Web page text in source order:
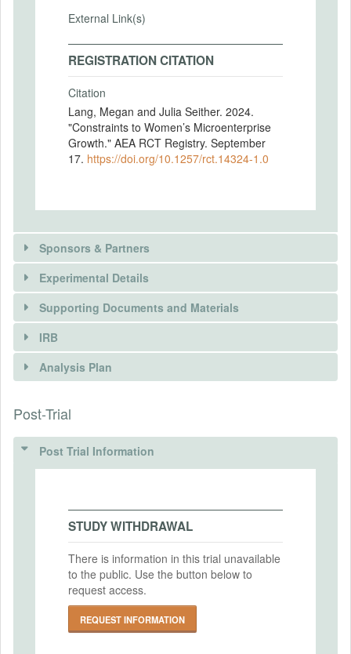
External Link(s)
REGISTRATION CITATION
Citation
Lang, Megan and Julia Seither. 2024.
"Constraints to Women’s Microenterprise
Growth." AEA RCT Registry. September
17. https://doi.org/10.1257/rct.14324-1.0
Sponsors & Partners
There is information in this trial unavailable to the
public. Use the button below to request access.
Experimental Details
INTERVENTIONS
Intervention(s)
Intervention (Hidden)
Intervention Start Date
2024-09-01
PRIMARY OUTCOMES
Primary Outcomes (end points)
1) Investment decision in the games.
Supporting Documents and Materials
IRB
INSTITUTIONAL REVIEW BOARDS
(IRBS)
IRB Approval Date
2024-04-01
IRB Approval Number
N/A
Analysis Plan
Post-Trial
Post Trial Information
STUDY WITHDRAWAL
There is information in this trial unavailable
to the public. Use the button below to
request access.
REQUEST INFORMATION